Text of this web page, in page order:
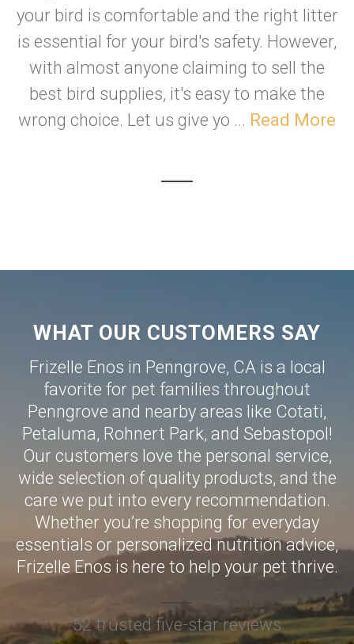
your bird is comfortable and the right litter
is essential for your bird's safety. However,
with almost anyone claiming to sell the
best bird supplies, it's easy to make the
wrong choice. Let us give yo ... Read More
WHAT OUR CUSTOMERS SAY
Frizelle Enos in Penngrove, CA is a local
favorite for pet families throughout
Penngrove and nearby areas like Cotati,
Petaluma, Rohnert Park, and Sebastopol!
Our customers love the personal service,
wide selection of quality products, and the
care we put into every recommendation.
Whether you’re shopping for everyday
essentials or personalized nutrition advice,
Frizelle Enos is here to help your pet thrive.
52 trusted five-star reviews